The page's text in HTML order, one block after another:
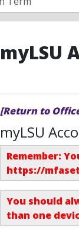
myLSU
[Return to
myLSU
Remember:
https://
You should
than one